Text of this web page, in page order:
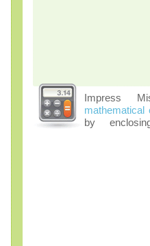
Impress
mathematical
by